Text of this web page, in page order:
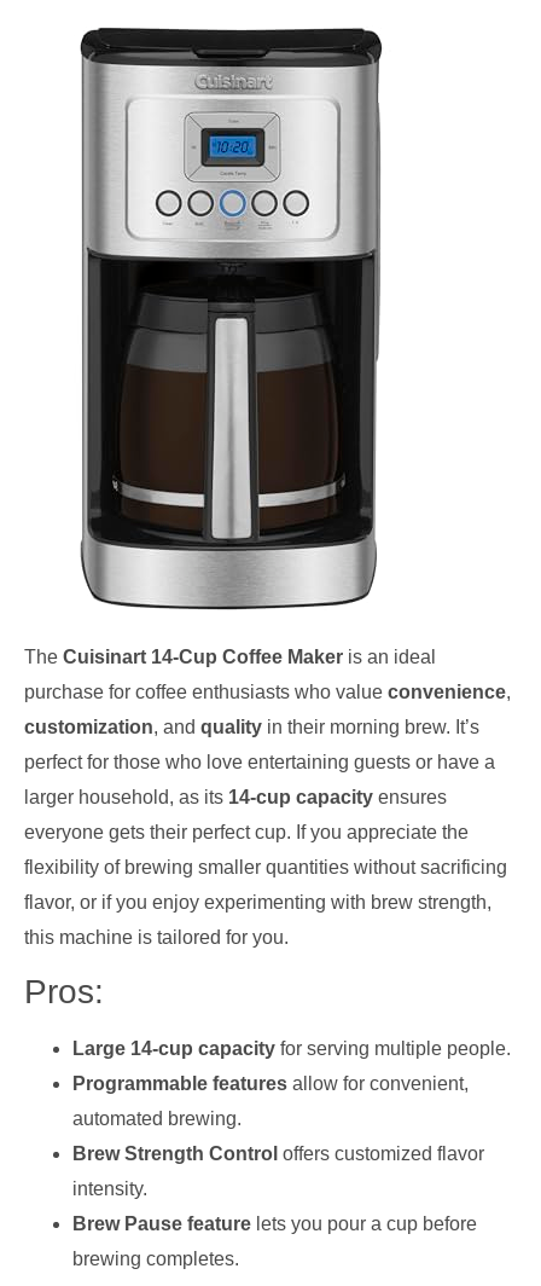
The Cuisinart 14-Cup Coffee Maker is an ideal
purchase for coffee enthusiasts who value convenience,
customization, and quality in their morning brew. It’s
perfect for those who love entertaining guests or have a
larger household, as its 14-cup capacity ensures
everyone gets their perfect cup. If you appreciate the
flexibility of brewing smaller quantities without sacrificing
flavor, or if you enjoy experimenting with brew strength,
this machine is tailored for you.
Pros:
Large 14-cup capacity for serving multiple people.
Programmable features allow for convenient,
automated brewing.
Brew Strength Control offers customized flavor
intensity.
Brew Pause feature lets you pour a cup before
brewing completes.